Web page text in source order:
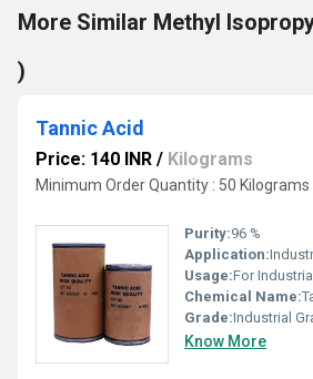
More Similar Methyl
)
Tannic Acid
Price: 140 INR / Kilograms
Minimum Order Quantity : 50 Kilograms
Purity:96 %
Application:
Usage:For
Chemical Name:
Grade:Industrial
Know More